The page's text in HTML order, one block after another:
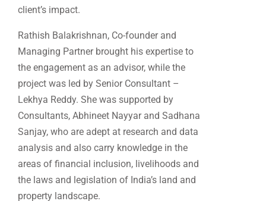
client’s impact.
Rathish Balakrishnan, Co-founder and
Managing Partner brought his expertise to
the engagement as an advisor, while the
project was led by Senior Consultant –
Lekhya Reddy. She was supported by
Consultants, Abhineet Nayyar and Sadhana
Sanjay, who are adept at research and data
analysis and also carry knowledge in the
areas of financial inclusion, livelihoods and
the laws and legislation of India’s land and
property landscape.